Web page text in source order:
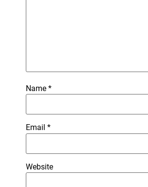
Name *
Email *
Website